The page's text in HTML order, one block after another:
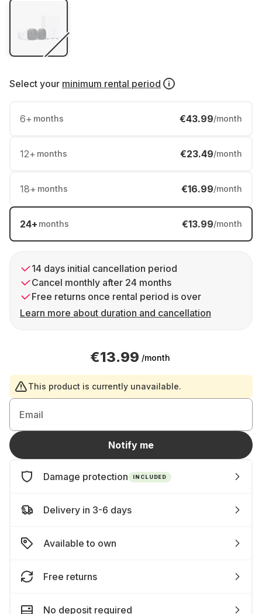
Select your minimum rental period
6+ months €43.99/month
12+ months €23.49/month
18+ months €16.99/month
24+ months €13.99/month
14 days initial cancellation period
Cancel monthly after 24 months
Free returns once rental period is over
Learn more about duration and cancellation
€13.99 /month
This product is currently unavailable.
Email
Notify me
Damage protection INCLUDED
Delivery in 3-6 days
Available to own
Free returns
No deposit required